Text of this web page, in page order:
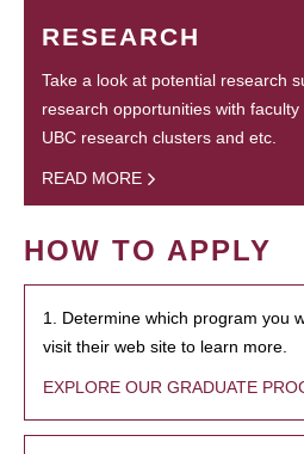
RESEARCH
Take a look at potential research
research opportunities with
UBC research clusters and etc.
READ MORE
HOW TO APPLY
1. Determine which program you
visit their web site to learn more.
EXPLORE OUR GRADUATE